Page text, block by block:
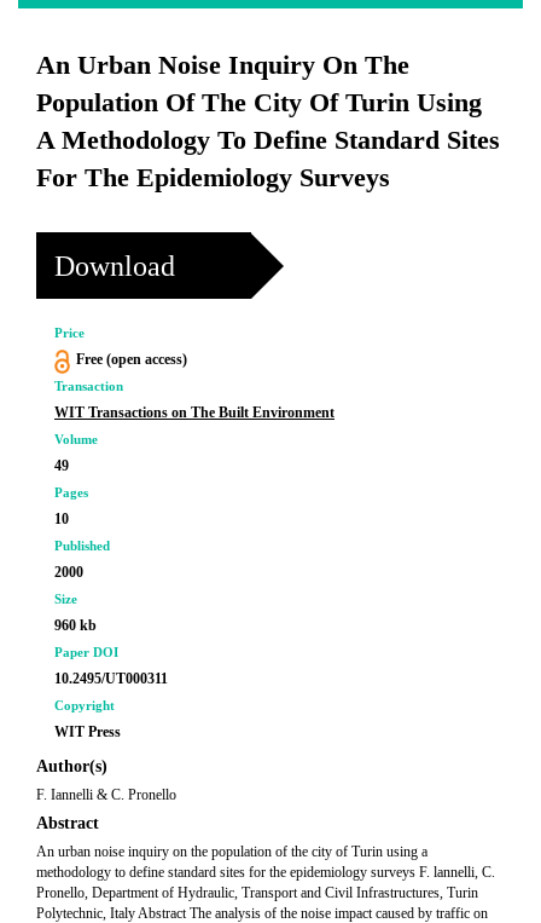
An Urban Noise Inquiry On The
Population Of The City Of Turin Using
A Methodology To Define Standard Sites
For The Epidemiology Surveys
Download
Price
Free (open access)
Transaction
WIT Transactions on The Built Environment
Volume
49
Pages
10
Published
2000
Size
960 kb
Paper DOI
10.2495/UT000311
Copyright
WIT Press
Author(s)
F. Iannelli & C. Pronello
Abstract
An urban noise inquiry on the population of the city of Turin using a
methodology to define standard sites for the epidemiology surveys F. lannelli, C.
Pronello, Department of Hydraulic, Transport and Civil Infrastructures, Turin
Polytechnic, Italy Abstract The analysis of the noise impact caused by traffic on